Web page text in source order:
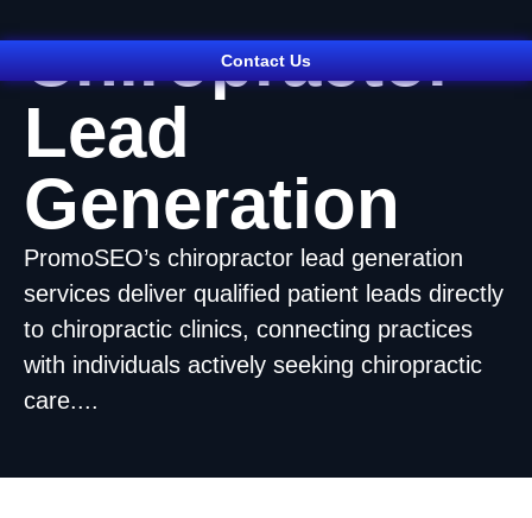
Contact Us
Chiropractor
Lead
Generation
PromoSEO’s chiropractor lead generation
services deliver qualified patient leads directly
to chiropractic clinics, connecting practices
with individuals actively seeking chiropractic
care....